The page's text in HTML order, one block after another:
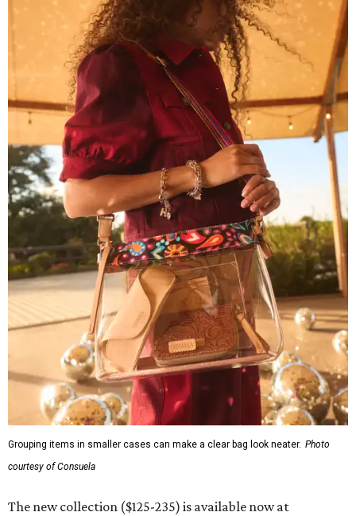
Grouping items in smaller cases can make a clear bag look neater. Photo
courtesy of Consuela
The new collection ($125-235) is available now at